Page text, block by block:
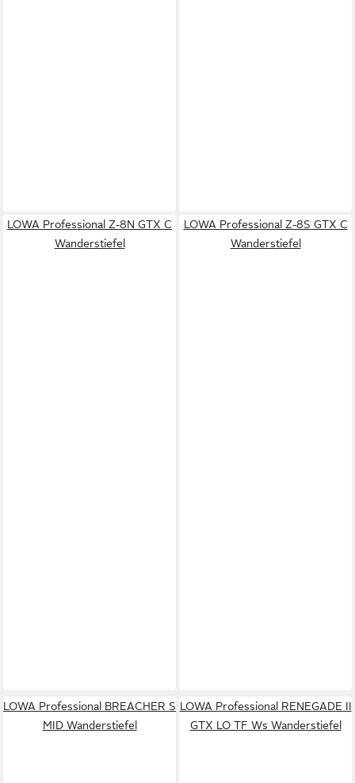
LOWA Professional Z-8N GTX C
Wanderstiefel
LOWA Professional Z-8S GTX C
Wanderstiefel
LOWA Professional BREACHER S
MID Wanderstiefel
LOWA Professional RENEGADE II
GTX LO TF Ws Wanderstiefel